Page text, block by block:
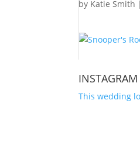
by Katie Smith |
INSTAGRAM
This wedding